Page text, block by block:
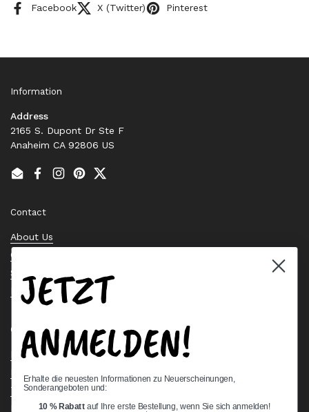
Facebook X (Twitter) Pinterest
Information
Address
2165 S. Dupont Dr Ste F
Anaheim CA 92806 US
EmailFacebook
Instagram
PinterestTwitter
Contact
About Us
Contact Us
Stock Check
Request a Quote
Quick links
Bearing Knowledge Center
Terms & Conditions
Return & Refund Policy
JETZT
ANMELDEN!
Erhalte die neuesten Informationen zu Neuerscheinungen,
Sonderangeboten und:
10 % Rabatt auf Ihre erste Bestellung, wenn Sie sich anmelden!